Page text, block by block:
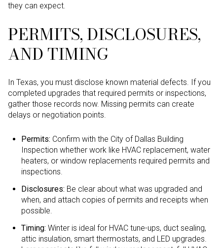
they can expect.
PERMITS, DISCLOSURES,
AND TIMING
In Texas, you must disclose known material defects. If you
completed upgrades that required permits or inspections,
gather those records now. Missing permits can create
delays or negotiation points.
Permits: Confirm with the City of Dallas Building
Inspection whether work like HVAC replacement, water
heaters, or window replacements required permits and
inspections.
Disclosures: Be clear about what was upgraded and
when, and attach copies of permits and receipts when
possible.
Timing: Winter is ideal for HVAC tune-ups, duct sealing,
attic insulation, smart thermostats, and LED upgrades.